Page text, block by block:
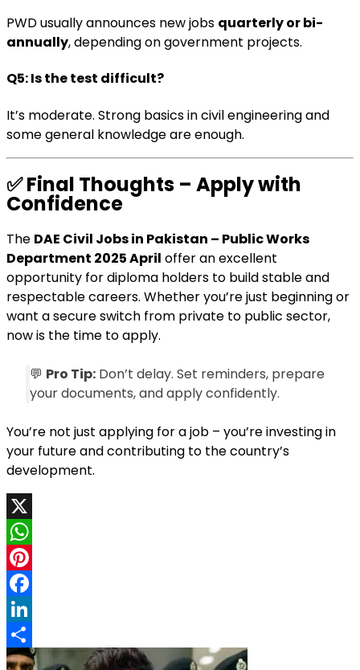
PWD usually announces new jobs quarterly or bi-
annually, depending on government projects.
Q5: Is the test difficult?
It’s moderate. Strong basics in civil engineering and
some general knowledge are enough.
✅Final Thoughts – Apply with
Confidence
The DAE Civil Jobs in Pakistan – Public Works
Department 2025 April offer an excellent
opportunity for diploma holders to build stable and
respectable careers. Whether you’re just beginning or
want a secure switch from private to public sector,
now is the time to apply.
💬 Pro Tip: Don’t delay. Set reminders, prepare
your documents, and apply confidently.
You’re not just applying for a job – you’re investing in
your future and contributing to the country’s
development.
X
WhatsApp
Pinterest
Facebook
LinkedIn
Share